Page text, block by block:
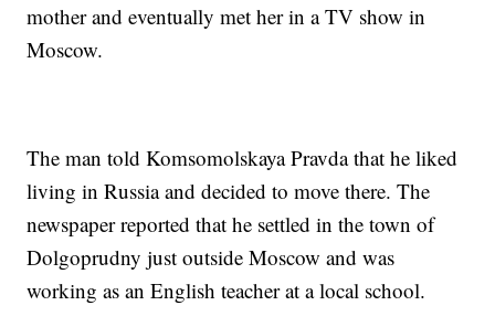
mother and eventually met her in a TV show in
Moscow.
The man told Komsomolskaya Pravda that he liked
living in Russia and decided to move there. The
newspaper reported that he settled in the town of
Dolgoprudny just outside Moscow and was
working as an English teacher at a local school.